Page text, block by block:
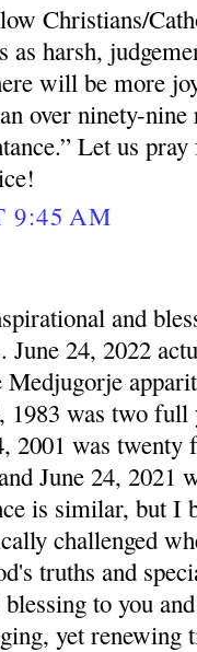
Christians/
as harsh,
will be more
over ninety-
Let us
9:45 AM
and
24, 2022
1983 was two full
2001 was twenty
June 24, 2021
is similar, but I
challenged
truths and
to you
yet renewing